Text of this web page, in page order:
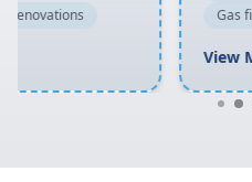
Gas fitting and gas repairs